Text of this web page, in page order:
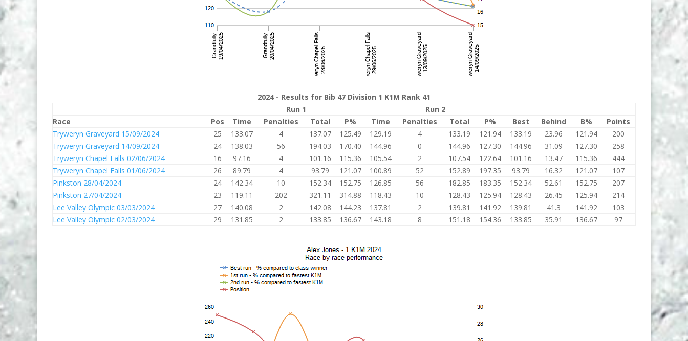
2024 - Results for Bib 47 Division 1 K1M Rank 41
Run 1
Run 2
Race
Pos Time Penalties Total P% Time Penalties Total P% Best Behind B%
Points
Tryweryn Graveyard 15/09/2024
25 133.07 4 137.07 125.49 129.19 4 133.19 121.94 133.19 23.96 121.94
200
Tryweryn Graveyard 14/09/2024
24 138.03 56 194.03 170.40 144.96 0 144.96 127.30 144.96 31.09 127.30
258
Tryweryn Chapel Falls 02/06/2024
16 97.16 4 101.16 115.36 105.54 2 107.54 122.64 101.16 13.47 115.36
444
Tryweryn Chapel Falls 01/06/2024
26 89.79 4 93.79 121.07 100.89 52 152.89 197.35 93.79 16.32 121.07
107
Pinkston 28/04/2024
24 142.34 10 152.34 152.75 126.85 56 182.85 183.35 152.34 52.61 152.75
207
Pinkston 27/04/2024
23 119.11 202 321.11 314.88 118.43 10 128.43 125.94 128.43 26.45 125.94
214
Lee Valley Olympic 03/03/2024
27 140.08 2 142.08 144.23 137.81 2 139.81 141.92 139.81 41.3 141.92
103
Lee Valley Olympic 02/03/2024
29 131.85 2 133.85 136.67 143.18 8 151.18 154.36 133.85 35.91 136.67 97